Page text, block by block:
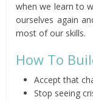
when we learn to
ourselves again
most of our skills.
How To
Accept that
Stop seeing